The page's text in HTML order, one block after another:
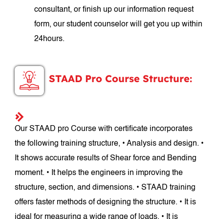
consultant, or finish up our information request
form, our student counselor will get you up within
24hours.
STAAD Pro Course Structure:
Our STAAD pro Course with certificate incorporates
the following training structure, • Analysis and design. •
It shows accurate results of Shear force and Bending
moment. • It helps the engineers in improving the
structure, section, and dimensions. • STAAD training
offers faster methods of designing the structure. • It is
ideal for measuring a wide range of loads. • It is